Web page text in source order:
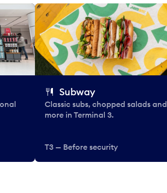
Subway
Classic subs, chopped salads and
more in Terminal 3.
T3 — Before security